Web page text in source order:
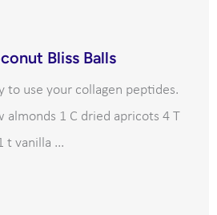
Bliss Balls
to use your collagen peptides.
almonds 1 C dried apricots 4 T
t vanilla ...